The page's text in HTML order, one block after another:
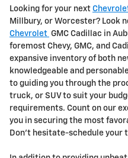
Looking for your next
Millbury, or Worcester? Look
Chevrolet GMC Cadillac in
foremost Chevy, GMC, and
expansive inventory of both
knowledgeable and
to guiding you through the
truck, or SUV to suit your
requirements. Count on our
you in securing the most
Don't hesitate-schedule your